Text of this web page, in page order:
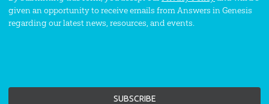
given an opportunity to receive emails from Answers in Genesis
regarding our latest news, resources, and events.